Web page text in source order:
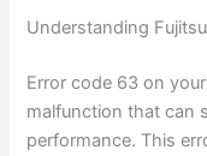
Understanding
Error code 63 on
malfunction that can
performance. This